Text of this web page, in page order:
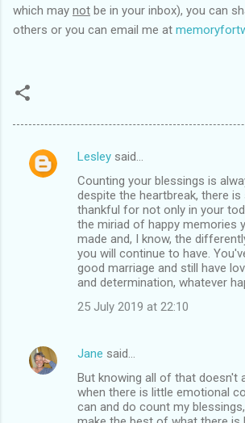
which may not be in your inbox), you can
others or you can email me at
C
Lesley said…
Counting your blessings is
despite the heartbreak, there
thankful for not only in your
the miriad of happy memories
made and, I know, the
you will continue to have.
good marriage and still have
and determination, whatever
25 July 2019 at 22:10
Jane said…
But knowing all of that doesn't
when there is little emotional
can and do count my